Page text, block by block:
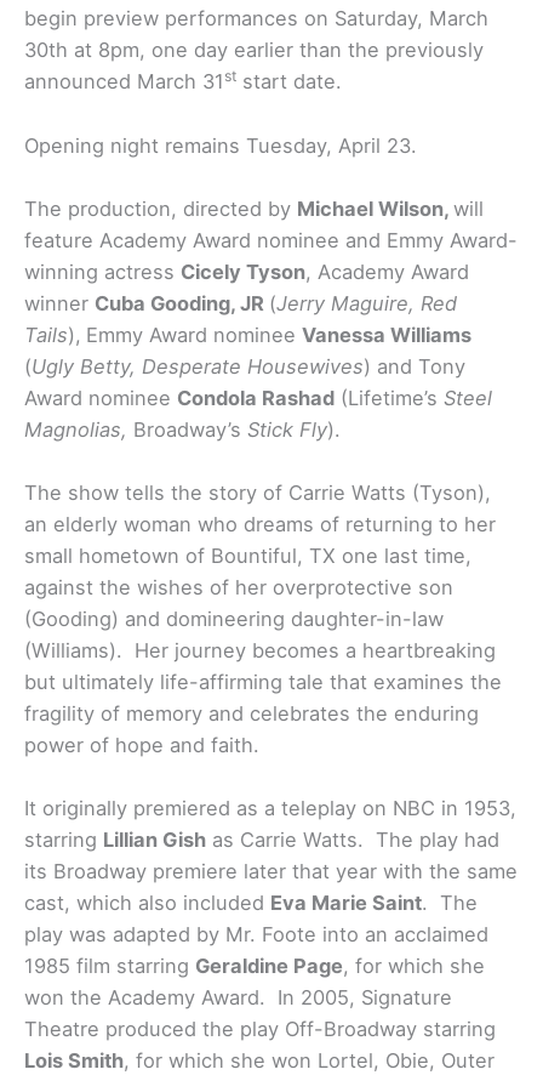
begin preview performances on Saturday, March
30th at 8pm, one day earlier than the previously
announced March 31 st start date.
Opening night remains Tuesday, April 23.
The production, directed by Michael Wilson, will
feature Academy Award nominee and Emmy Award-
winning actress Cicely Tyson, Academy Award
winner Cuba Gooding, JR (Jerry Maguire, Red
Tails), Emmy Award nominee Vanessa Williams
(Ugly Betty, Desperate Housewives) and Tony
Award nominee Condola Rashad (Lifetime’s Steel
Magnolias, Broadway’s Stick Fly).
The show tells the story of Carrie Watts (Tyson),
an elderly woman who dreams of returning to her
small hometown of Bountiful, TX one last time,
against the wishes of her overprotective son
(Gooding) and domineering daughter-in-law
(Williams). Her journey becomes a heartbreaking
but ultimately life-affirming tale that examines the
fragility of memory and celebrates the enduring
power of hope and faith.
It originally premiered as a teleplay on NBC in 1953,
starring Lillian Gish as Carrie Watts. The play had
its Broadway premiere later that year with the same
cast, which also included Eva Marie Saint. The
play was adapted by Mr. Foote into an acclaimed
1985 film starring Geraldine Page, for which she
won the Academy Award. In 2005, Signature
Theatre produced the play Off-Broadway starring
Lois Smith, for which she won Lortel, Obie, Outer